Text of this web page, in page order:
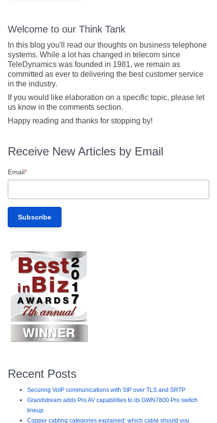
Welcome to our Think Tank
In this blog you'll read our thoughts on business telephone
systems. While a lot has changed in telecom since
TeleDynamics was founded in 1981, we remain as
committed as ever to delivering the best customer service
in the industry.
If you would like elaboration on a specific topic, please let
us know in the comments section.
Happy reading and thanks for stopping by!
Receive New Articles by Email
Email*
Recent Posts
Securing VoIP communications with SIP over TLS and SRTP
Grandstream adds Pro AV capabilities to its GWN7800 Pro switch
lineup
Copper cabling categories explained: which cable should you